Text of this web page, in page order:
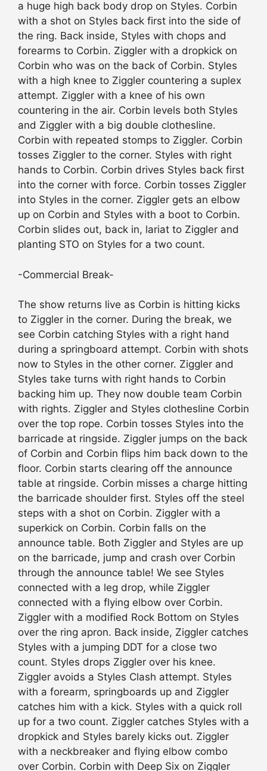
a huge high back body drop on Styles. Corbin
with a shot on Styles back first into the side of
the ring. Back inside, Styles with chops and
forearms to Corbin. Ziggler with a dropkick on
Corbin who was on the back of Corbin. Styles
with a high knee to Ziggler countering a suplex
attempt. Ziggler with a knee of his own
countering in the air. Corbin levels both Styles
and Ziggler with a big double clothesline.
Corbin with repeated stomps to Ziggler. Corbin
tosses Ziggler to the corner. Styles with right
hands to Corbin. Corbin drives Styles back first
into the corner with force. Corbin tosses Ziggler
into Styles in the corner. Ziggler gets an elbow
up on Corbin and Styles with a boot to Corbin.
Corbin slides out, back in, lariat to Ziggler and
planting STO on Styles for a two count.
-Commercial Break-
The show returns live as Corbin is hitting kicks
to Ziggler in the corner. During the break, we
see Corbin catching Styles with a right hand
during a springboard attempt. Corbin with shots
now to Styles in the other corner. Ziggler and
Styles take turns with right hands to Corbin
backing him up. They now double team Corbin
with rights. Ziggler and Styles clothesline Corbin
over the top rope. Corbin tosses Styles into the
barricade at ringside. Ziggler jumps on the back
of Corbin and Corbin flips him back down to the
floor. Corbin starts clearing off the announce
table at ringside. Corbin misses a charge hitting
the barricade shoulder first. Styles off the steel
steps with a shot on Corbin. Ziggler with a
superkick on Corbin. Corbin falls on the
announce table. Both Ziggler and Styles are up
on the barricade, jump and crash over Corbin
through the announce table! We see Styles
connected with a leg drop, while Ziggler
connected with a flying elbow over Corbin.
Ziggler with a modified Rock Bottom on Styles
over the ring apron. Back inside, Ziggler catches
Styles with a jumping DDT for a close two
count. Styles drops Ziggler over his knee.
Ziggler avoids a Styles Clash attempt. Styles
with a forearm, springboards up and Ziggler
catches him with a kick. Styles with a quick roll
up for a two count. Ziggler catches Styles with a
dropkick and Styles barely kicks out. Ziggler
with a neckbreaker and flying elbow combo
over Corbin. Corbin with Deep Six on Ziggler